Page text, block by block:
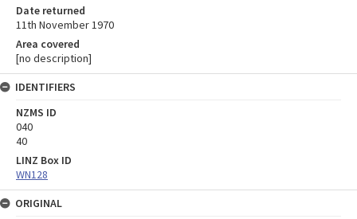
Date returned
11th November 1970
Area covered
[no description]
IDENTIFIERS
NZMS ID
040
40
LINZ Box ID
WN128
ORIGINAL